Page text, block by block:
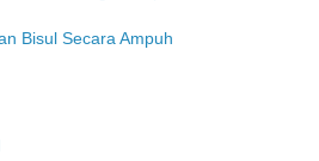
Bisul Secara Ampuh